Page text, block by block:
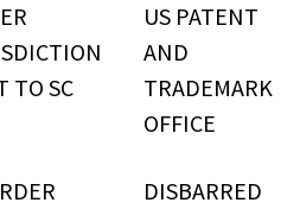
TO SC
US PATENT
AND
TRADEMARK
OFFICE
DISBARRED